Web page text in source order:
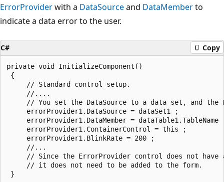
ErrorProviderwith a DataSourceand DataMemberto
indicate a data error to the user.
C# Copy
private void InitializeComponent()
{
     // Standard control setup.
     //....
// You set the DataSource to a data set, and the
     errorProvider1.DataSource = dataSet1 ;
errorProvider1.DataMember = dataTable1.TableName
     errorProvider1.ContainerControl = this ;
     errorProvider1.BlinkRate = 200 ;
     //...
// Since the ErrorProvider control does not have
     // it does not need to be added to the form.
}